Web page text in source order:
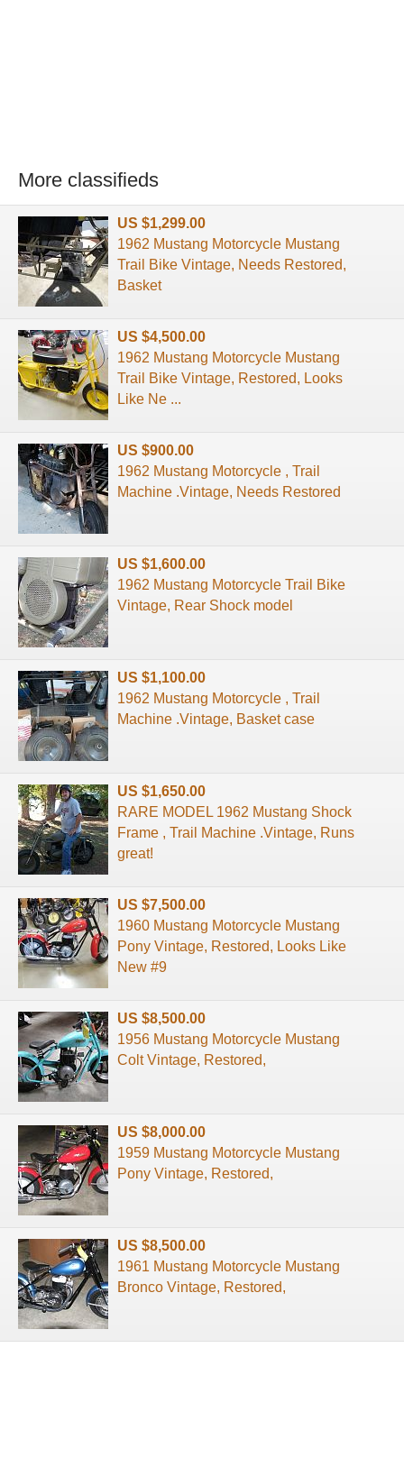
More classifieds
US $1,299.00
1962 Mustang Motorcycle Mustang
Trail Bike Vintage, Needs Restored,
Basket
US $4,500.00
1962 Mustang Motorcycle Mustang
Trail Bike Vintage, Restored, Looks
Like Ne ...
US $900.00
1962 Mustang Motorcycle , Trail
Machine .Vintage, Needs Restored
US $1,600.00
1962 Mustang Motorcycle Trail Bike
Vintage, Rear Shock model
US $1,100.00
1962 Mustang Motorcycle , Trail
Machine .Vintage, Basket case
US $1,650.00
RARE MODEL 1962 Mustang Shock
Frame , Trail Machine .Vintage, Runs
great!
US $7,500.00
1960 Mustang Motorcycle Mustang
Pony Vintage, Restored, Looks Like
New #9
US $8,500.00
1956 Mustang Motorcycle Mustang
Colt Vintage, Restored,
US $8,000.00
1959 Mustang Motorcycle Mustang
Pony Vintage, Restored,
US $8,500.00
1961 Mustang Motorcycle Mustang
Bronco Vintage, Restored,